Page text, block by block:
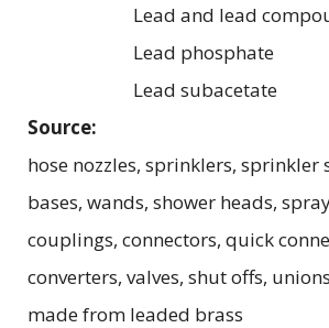
Lead and lead
Lead phosphate
Lead subacetate
Source:
hose nozzles, sprinklers, sprinkler
bases, wands, shower heads,
couplings, connectors, quick
converters, valves, shut offs,
made from leaded brass